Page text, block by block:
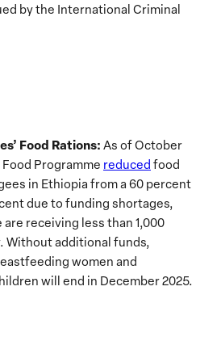
by the International Criminal
Food Rations: As of October
Programme reduced food
in Ethiopia from a 60 percent
due to funding shortages,
receiving less than 1,000
Without additional funds,
women and
will end in December 2025.